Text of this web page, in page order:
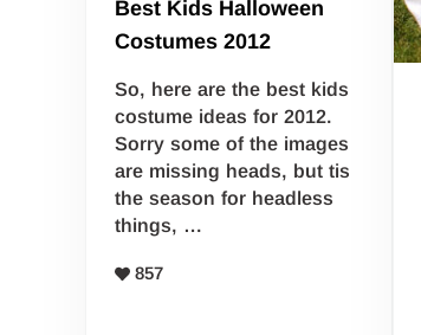
Best Kids Halloween
Costumes 2012
So, here are the best kids
costume ideas for 2012.
Sorry some of the images
are missing heads, but tis
the season for headless
things, …
857